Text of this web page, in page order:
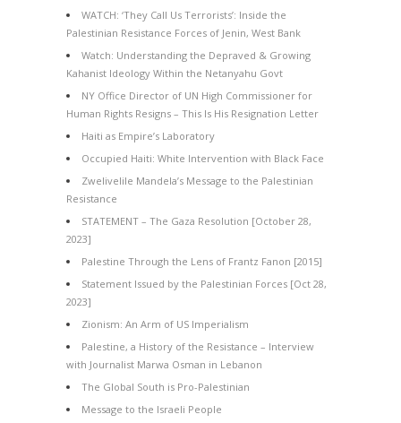
WATCH: ‘They Call Us Terrorists’: Inside the
Palestinian Resistance Forces of Jenin, West Bank
Watch: Understanding the Depraved & Growing
Kahanist Ideology Within the Netanyahu Govt
NY Office Director of UN High Commissioner for
Human Rights Resigns – This Is His Resignation Letter
Haiti as Empire’s Laboratory
Occupied Haiti: White Intervention with Black Face
Zwelivelile Mandela’s Message to the Palestinian
Resistance
STATEMENT – The Gaza Resolution [October 28,
2023]
Palestine Through the Lens of Frantz Fanon [2015]
Statement Issued by the Palestinian Forces [Oct 28,
2023]
Zionism: An Arm of US Imperialism
Palestine, a History of the Resistance – Interview
with Journalist Marwa Osman in Lebanon
The Global South is Pro-Palestinian
Message to the Israeli People